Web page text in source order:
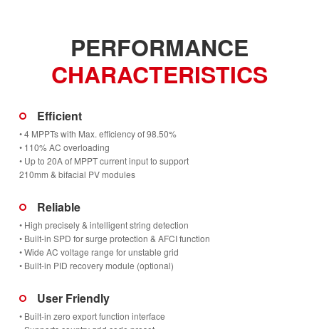
PERFORMANCE
CHARACTERISTICS
Efficient
• 4 MPPTs with Max. efficiency of 98.50%
• 110% AC overloading
• Up to 20A of MPPT current input to support
210mm & bifacial PV modules
Reliable
• High precisely & intelligent string detection
• Built-in SPD for surge protection & AFCI function
• Wide AC voltage range for unstable grid
• Built-in PID recovery module (optional)
User Friendly
• Built-in zero export function interface